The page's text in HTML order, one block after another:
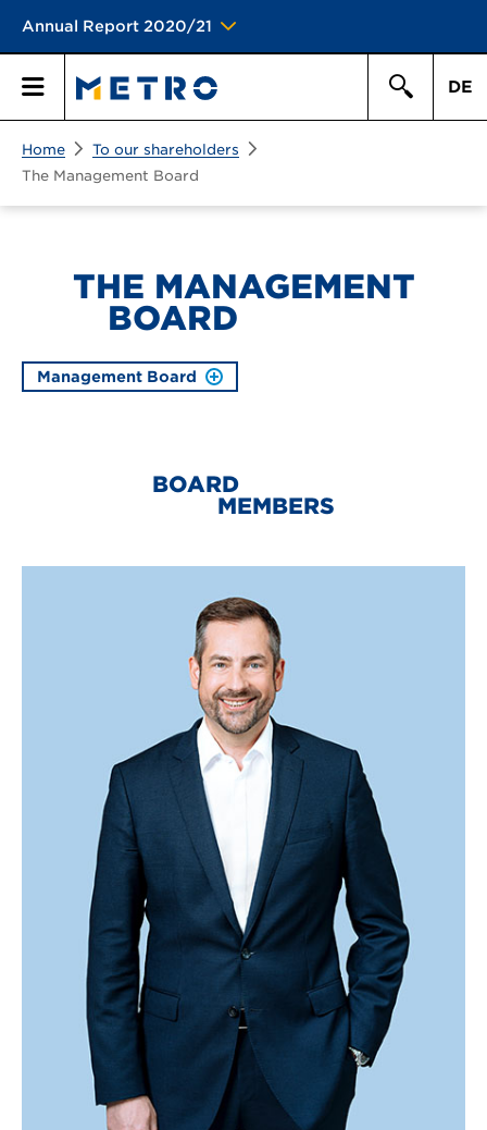
Annual Report 2020/21
Primary
DE
Home
To our shareholders
The Management Board
THE MANAGEMENT
BOARD
Management Board
BOARD
MEMBERS